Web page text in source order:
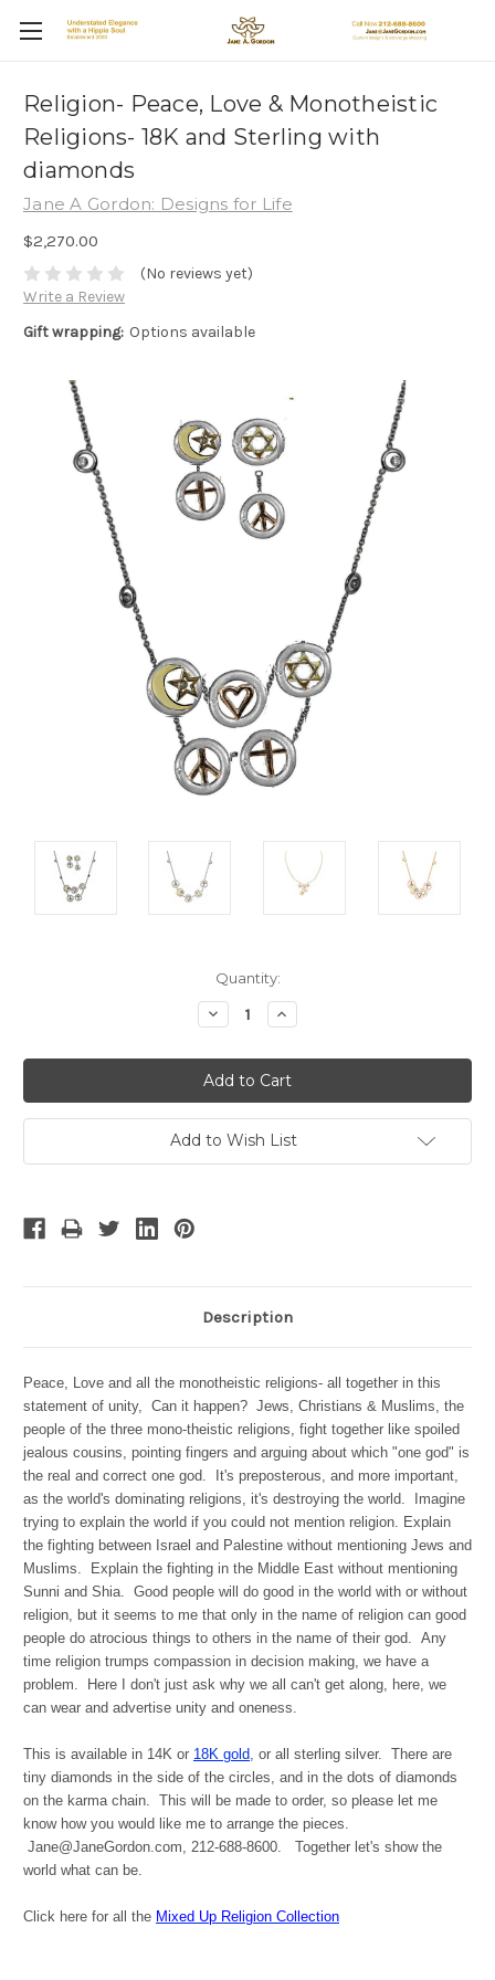
Religion- Peace, Love & Monotheistic
Religions- 18K and Sterling with
diamonds
Jane A Gordon: Designs for Life
$2,270.00
(No reviews yet)
Write a Review
Gift wrapping: Options available
Quantity:
Decrease
Quantity:
Increase
Quantity:
Add to Wish List
Description
Peace, Love and all the monotheistic religions- all together in this
statement of unity, Can it happen? Jews, Christians & Muslims, the
people of the three mono-theistic religions, fight together like spoiled
jealous cousins, pointing fingers and arguing about which "one god" is
the real and correct one god. It's preposterous, and more important,
as the world's dominating religions, it's destroying the world. Imagine
trying to explain the world if you could not mention religion. Explain
the fighting between Israel and Palestine without mentioning Jews and
Muslims. Explain the fighting in the Middle East without mentioning
Sunni and Shia. Good people will do good in the world with or without
religion, but it seems to me that only in the name of religion can good
people do atrocious things to others in the name of their god. Any
time religion trumps compassion in decision making, we have a
problem. Here I don't just ask why we all can't get along, here, we
can wear and advertise unity and oneness.
This is available in 14K or 18K gold, or all sterling silver. There are
tiny diamonds in the side of the circles, and in the dots of diamonds
on the karma chain. This will be made to order, so please let me
know how you would like me to arrange the pieces.
Jane@JaneGordon.com, 212-688-8600. Together let's show the
world what can be.
Click here for all the Mixed Up Religion Collection